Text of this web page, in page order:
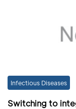
Infectious Diseases
Switching to